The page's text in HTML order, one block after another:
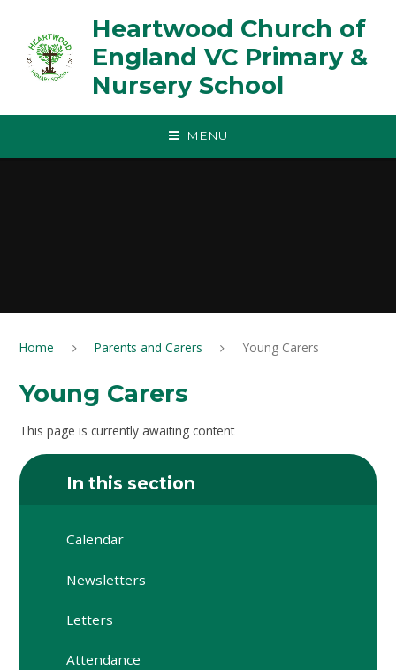
Heartwood Church of
England VC Primary &
Nursery School
MENU
Home Parents and Carers Young Carers
Young Carers
This page is currently awaiting content
In this section
Calendar
Newsletters
Letters
Attendance